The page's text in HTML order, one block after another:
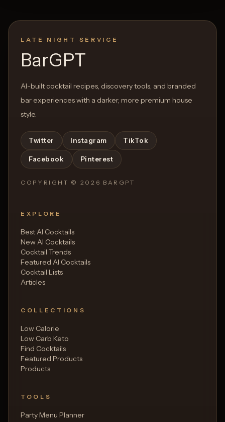
LATE NIGHT SERVICE
BarGPT
AI-built cocktail recipes, discovery tools, and branded
bar experiences with a darker, more premium house
style.
Twitter Instagram TikTok
Facebook Pinterest
COPYRIGHT © 2026 BARGPT
EXPLORE
Best AI Cocktails
New AI Cocktails
Cocktail Trends
Featured AI Cocktails
Cocktail Lists
Articles
COLLECTIONS
Low Calorie
Low Carb Keto
Find Cocktails
Featured Products
Products
TOOLS
Party Menu Planner